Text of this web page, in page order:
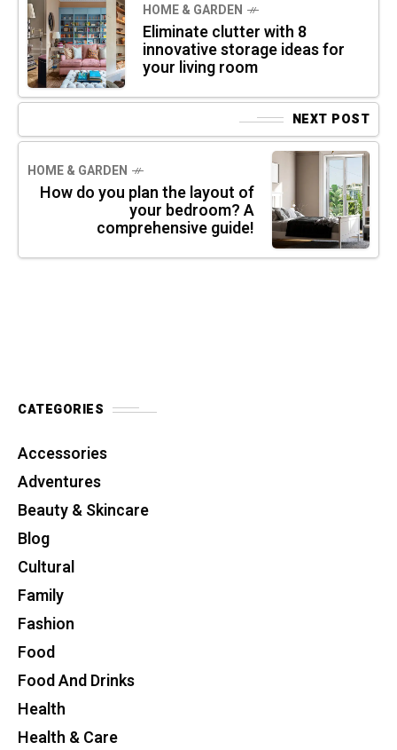
HOME & GARDEN
Eliminate clutter with 8
innovative storage ideas for
your living room
NEXT POST
HOME & GARDEN
How do you plan the layout of
your bedroom? A
comprehensive guide!
CATEGORIES
Accessories
Adventures
Beauty & Skincare
Blog
Cultural
Family
Fashion
Food
Food And Drinks
Health
Health & Care